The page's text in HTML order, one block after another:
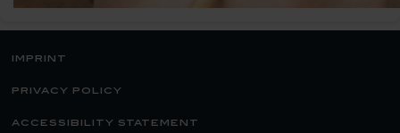
imprint
privacy policy
accessibility statement